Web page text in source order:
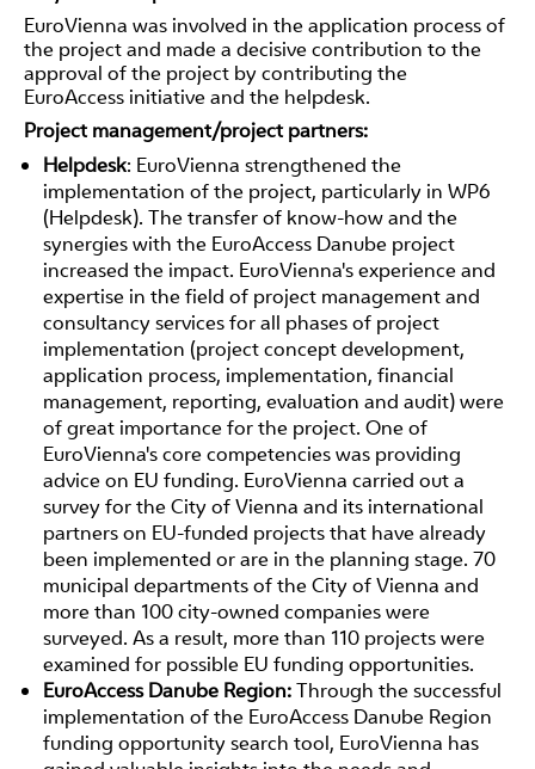
EuroVienna was involved in the application process of
the project and made a decisive contribution to the
approval of the project by contributing the
EuroAccess initiative and the helpdesk.
Project management/project partners:
Helpdesk: EuroVienna strengthened the
implementation of the project, particularly in WP6
(Helpdesk). The transfer of know-how and the
synergies with the EuroAccess Danube project
increased the impact. EuroVienna's experience and
expertise in the field of project management and
consultancy services for all phases of project
implementation (project concept development,
application process, implementation, financial
management, reporting, evaluation and audit) were
of great importance for the project. One of
EuroVienna's core competencies was providing
advice on EU funding. EuroVienna carried out a
survey for the City of Vienna and its international
partners on EU-funded projects that have already
been implemented or are in the planning stage. 70
municipal departments of the City of Vienna and
more than 100 city-owned companies were
surveyed. As a result, more than 110 projects were
examined for possible EU funding opportunities.
EuroAccess Danube Region:Through the successful
implementation of the EuroAccess Danube Region
funding opportunity search tool, EuroVienna has